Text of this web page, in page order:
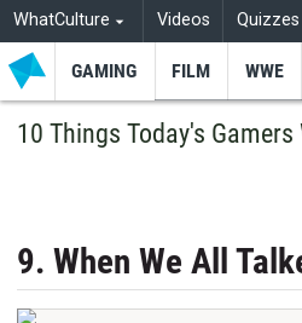
WhatCulture Videos Quizzes
GAMING FILM WWE
10 Things Today's
9. When We All